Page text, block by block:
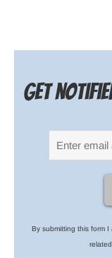
Get
By submitting this form I